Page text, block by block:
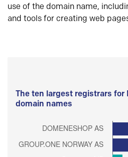
use of the domain name,
and tools for creating web
The ten largest registrars for
domain names